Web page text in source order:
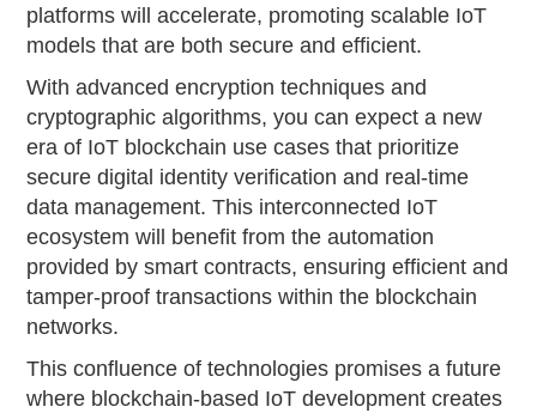
platforms will accelerate, promoting scalable IoT
models that are both secure and efficient.
With advanced encryption techniques and
cryptographic algorithms, you can expect a new
era of IoT blockchain use cases that prioritize
secure digital identity verification and real-time
data management. This interconnected IoT
ecosystem will benefit from the automation
provided by smart contracts, ensuring efficient and
tamper-proof transactions within the blockchain
networks.
This confluence of technologies promises a future
where blockchain-based IoT development creates